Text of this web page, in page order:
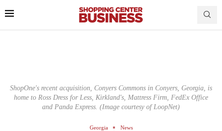
ShopOne's recent acquisition, Conyers Commons in Conyers, Georgia, is
home to Ross Dress for Less, Kirkland's, Mattress Firm, FedEx Office
and Panda Express. (Image courtesy of LoopNet)
Georgia News